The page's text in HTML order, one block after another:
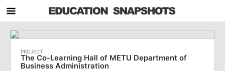
The Co-Learning Hall of METU Department of
Business Administration